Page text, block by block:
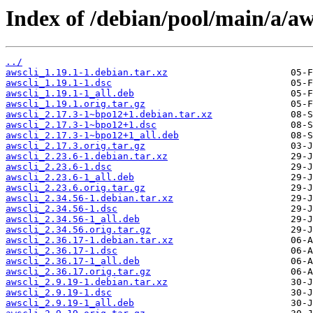
Index of /debian/pool/main/a/
../
awscli_1.19.1-1.debian.tar.xz
awscli_1.19.1-1.dsc
awscli_1.19.1-1_all.deb
awscli_1.19.1.orig.tar.gz
awscli_2.17.3-1~bpo12+1.debian.tar.xz
awscli_2.17.3-1~bpo12+1.dsc
awscli_2.17.3-1~bpo12+1_all.deb
awscli_2.17.3.orig.tar.gz
awscli_2.23.6-1.debian.tar.xz
awscli_2.23.6-1.dsc
awscli_2.23.6-1_all.deb
awscli_2.23.6.orig.tar.gz
awscli_2.34.56-1.debian.tar.xz
awscli_2.34.56-1.dsc
awscli_2.34.56-1_all.deb
awscli_2.34.56.orig.tar.gz
awscli_2.36.17-1.debian.tar.xz
awscli_2.36.17-1.dsc
awscli_2.36.17-1_all.deb
awscli_2.36.17.orig.tar.gz
awscli_2.9.19-1.debian.tar.xz
awscli_2.9.19-1.dsc
awscli_2.9.19-1_all.deb